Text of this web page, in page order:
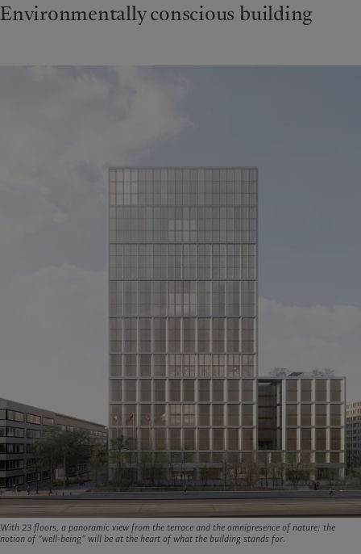
Environmentally conscious building
With 23 floors, a panoramic view from the terrace and the omnipresence of nature: the
notion of “well-being” will be at the heart of what the building stands for.